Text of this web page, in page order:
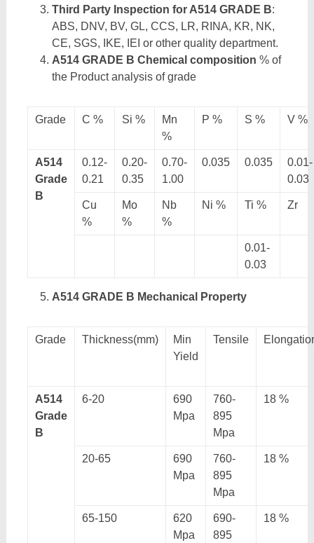
Third Party Inspection for A514 GRADE B:
ABS, DNV, BV, GL, CCS, LR, RINA, KR, NK,
CE, SGS, IKE, IEI or other quality department.
A514 GRADE B Chemical composition % of
the Product analysis of grade
Grade C % Si %
Mn
%
P % S % V %
A514
Grade
B
0.12-
0.21
0.20-
0.35
0.70-
1.00
0.035 0.035
0.01-
0.03
Cu
%
Mo
%
Nb
%
Ni % Ti % Zr
0.01-
0.03
A514 GRADE B Mechanical Property
Grade Thickness(mm)
Min
Yield
Tensile
A514
Grade
B
6-20
690
Mpa
760-
895
Mpa
18 %
20-65
690
Mpa
760-
895
Mpa
18 %
65-150
620
Mpa
690-
895
18 %